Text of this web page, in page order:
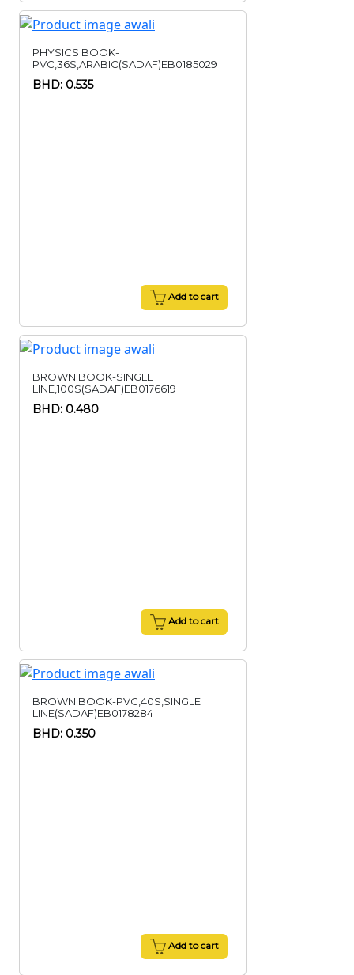
PHYSICS BOOK-
PVC,36S,ARABIC(SADAF)EB0185029
BHD: 0.535
Add to cart
BROWN BOOK-SINGLE
LINE,100S(SADAF)EB0176619
BHD: 0.480
Add to cart
BROWN BOOK-PVC,40S,SINGLE
LINE(SADAF)EB0178284
BHD: 0.350
Add to cart